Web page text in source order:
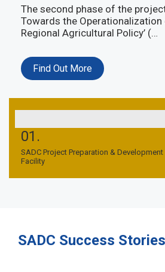
The second phase of the
Towards the Operationalization
Regional Agricultural Policy’ (…
Find Out More
01.
SADC Project Preparation & Development
Facility
SADC Success Stories